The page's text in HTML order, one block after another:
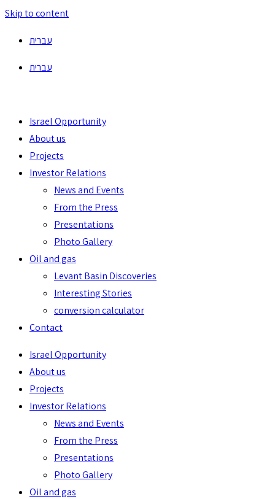
Skip to content
עברית
עברית
Israel Opportunity
About us
Projects
Investor Relations
News and Events
From the Press
Presentations
Photo Gallery
Oil and gas
Levant Basin Discoveries
Interesting Stories
conversion calculator
Contact
Israel Opportunity
About us
Projects
Investor Relations
News and Events
From the Press
Presentations
Photo Gallery
Oil and gas